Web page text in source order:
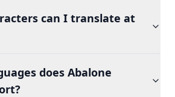
can I translate at
does Abalone